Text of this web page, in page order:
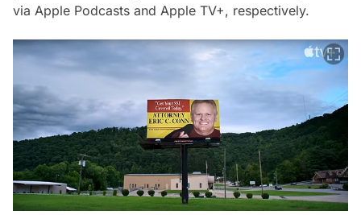
via Apple Podcasts and Apple TV+, respectively.